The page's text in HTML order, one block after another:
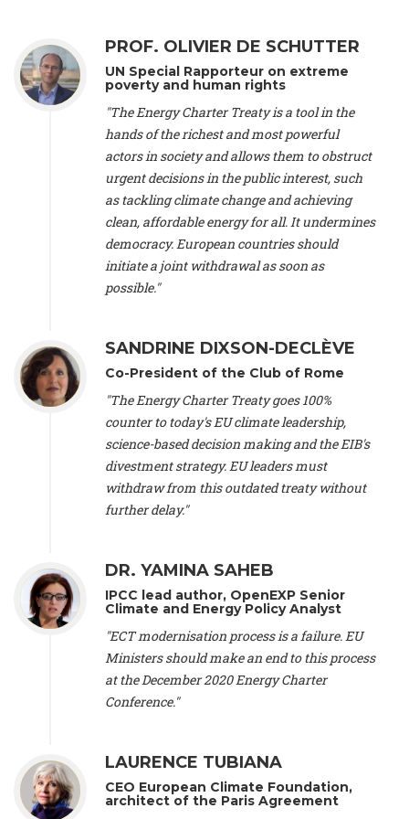
Conservation (Sweeden), Mr. Martin Dietrich Brauch, LL.M. -
International lawyer and economist, Lead author of the
Treaty on Sustainable Investment for Climate Change
Mitigation and Adaptation (United States), Mr. Bernhard
Zlanabitnig MA, MAS, MSc -Director of EU-Umweltbüro, Vice-
, Vice-President of EEB (Austria), Dr. Janis Brizga -
, Green Liberty (Latvia), Prof. Ugo Bardi -Professor of
Physical Chemistry, Università di Firenze (Italy), Prof. Kevin P.
Professor of Global Development Policy/Director
Global Development Policy Center, Boston University (United
States), Mr. Christophe Murroccu -Responsable
Climat/Energie, Mouvement Ecologique (Luxembourg), Mr.
Elgars Felcis -Lecturer and Researcher, University of Latvia
(Latvia), Prof. Luis Mundaca -
Climate Justice Movement (Germany), Prof. James Galbraith -
Professor
, University of Texas at Austin (United States), Dr.
Jochen Ohnmacht (Luxembourg), Dr. Céline Guivarch -
Researcher
, CIRED (France), Dr. Jean Jouzel -Climate
, Climate Strategy (Spain), Prof. Christian Arnsperger -
Professor of Sustainability and Economic Anthropology,
University of Lausanne (Switzerland), Prof. Marie Elodie Perga
Associate professor in environmental science, University of
Lausanne (Switzerland), Prof. Dr. Martin Grosjean -
Professor
, University of Lausanne (Switzerland), Prof.
Gregoire Mariethoz -Professor, University of Lausanne
(Switzerland), Prof. Philippe Thalmann -Professor of
Economics
, EPFL Lausanne (Switzerland), Prof. Marlyne
Sahakian - Assistant professor
, University of Geneva
Professor of sociology
University of Paris-Dauphine (France), Prof. Nenes Athanasios
Professor of Atmospheric Sciences
Nathan Méténier -Climate and environmental activist
and Environment Europe (France), Ms. Anuna de Wever -
Founder
, Youth for Climate Belgium (Belgium), Dr. José A.
Tenorio -
PROF. OLIVIER DE SCHUTTER
UN Special Rapporteur on extreme
poverty and human rights
"The Energy Charter Treaty is a tool in the
hands of the richest and most powerful
actors in society and allows them to obstruct
urgent decisions in the public interest, such
as tackling climate change and achieving
clean, affordable energy for all. It undermines
democracy. European countries should
initiate a joint withdrawal as soon as
possible."
SANDRINE DIXSON-DECLÈVE
Co-President of the Club of Rome
"The Energy Charter Treaty goes 100%
counter to today's EU climate leadership,
science-based decision making and the EIB's
divestment strategy. EU leaders must
withdraw from this outdated treaty without
further delay."
DR. YAMINA SAHEB
IPCC lead author, OpenEXP Senior
Climate and Energy Policy Analyst
"ECT modernisation process is a failure. EU
Ministers should make an end to this process
at the December 2020 Energy Charter
Conference."
LAURENCE TUBIANA
CEO European Climate Foundation,
architect of the Paris Agreement